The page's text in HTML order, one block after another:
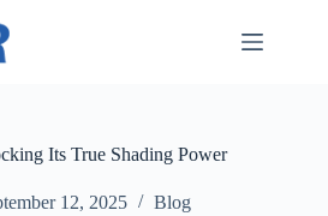
Its True Shading Power
12, 2025 Blog